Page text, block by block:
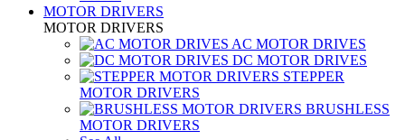
MOTOR DRIVERS
MOTOR DRIVERS
AC MOTOR DRIVES
DC MOTOR DRIVES
STEPPER
MOTOR DRIVERS
BRUSHLESS
MOTOR DRIVERS